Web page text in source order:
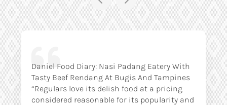
Daniel Food Diary: Nasi Padang Eatery With
Tasty Beef Rendang At Bugis And Tampines
“Regulars love its delish food at a pricing
considered reasonable for its popularity and